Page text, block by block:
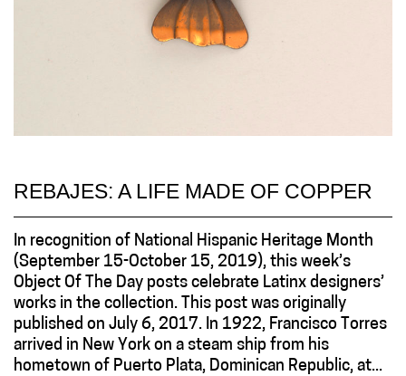
REBAJES: A LIFE MADE OF COPPER
In recognition of National Hispanic Heritage Month
(September 15-October 15, 2019), this week’s
Object Of The Day posts celebrate Latinx designers’
works in the collection. This post was originally
published on July 6, 2017. In 1922, Francisco Torres
arrived in New York on a steam ship from his
hometown of Puerto Plata, Dominican Republic, at...